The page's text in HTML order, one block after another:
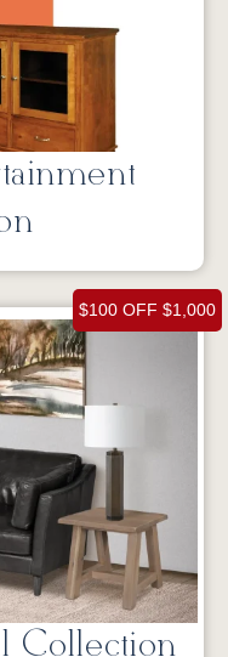
$100 OFF $1,000
Collection